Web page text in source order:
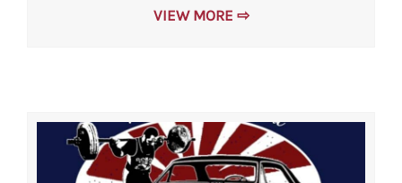
VIEW MORE ⇨